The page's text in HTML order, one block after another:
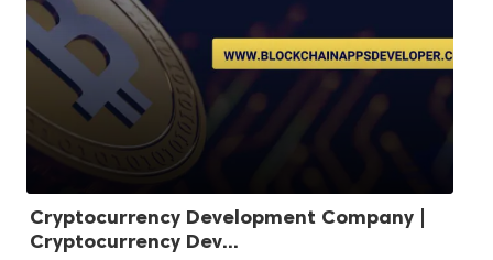
Cryptocurrency Development Company |
Cryptocurrency Dev...